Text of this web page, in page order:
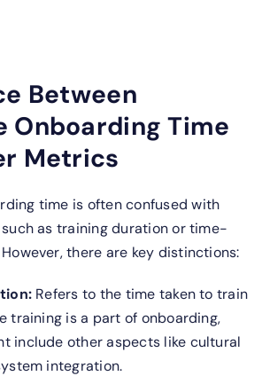
Between
Onboarding Time
Metrics
time is often confused with
as training duration or time-
there are key distinctions:
Refers to the time taken to train
training is a part of onboarding,
include other aspects like cultural
integration.